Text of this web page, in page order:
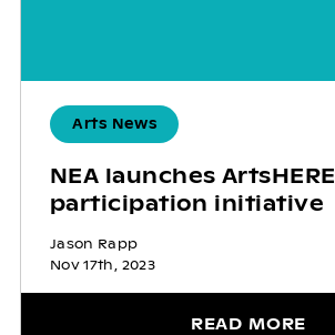
Arts News
NEA launches ArtsHERE
participation initiative
Jason Rapp
Nov 17th, 2023
READ MORE